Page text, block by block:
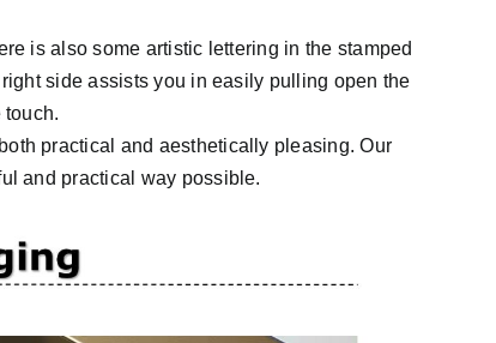
is also some artistic lettering in the stamped
side assists you in easily pulling open the
touch.
practical and aesthetically pleasing. Our
and practical way possible.